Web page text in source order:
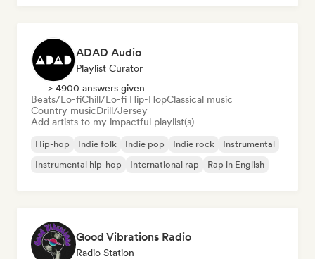
ADAD Audio
Playlist Curator
> 4900 answers given
Beats/Lo-fiChill/Lo-fi Hip-HopClassical music
Country musicDrill/Jersey
Add artists to my impactful playlist(s)
Hip-hop Indie folk Indie pop Indie rock
Instrumental
Instrumental hip-hop
International rap Rap in English
Good Vibrations Radio
Radio Station